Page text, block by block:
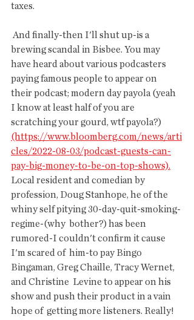
taxes.
brewing scandal in Bisbee. You may
have heard about various podcasters
paying famous people to appear on
their podcast; modern day payola (yeah
I know at least half of you are
scratching your gourd, wtf payola?)
(https://www.bloomberg.com/news/arti
cles/2022-08-03/podcast-guests-can-
pay-big-money-to-be-on-top-shows).
Local resident and comedian by
profession, Doug Stanhope, he of the
whiny self pitying 30-day-quit-smoking-
regime-(why  bother?) has been
rumored-I couldn't confirm it cause
I'm scared of  him-to pay Bingo
Bingaman, Greg Chaille, Tracy Wernet,
and Christine  Levine to appear on his
show and push their product in a vain
hope of  getting more listeners. Really!